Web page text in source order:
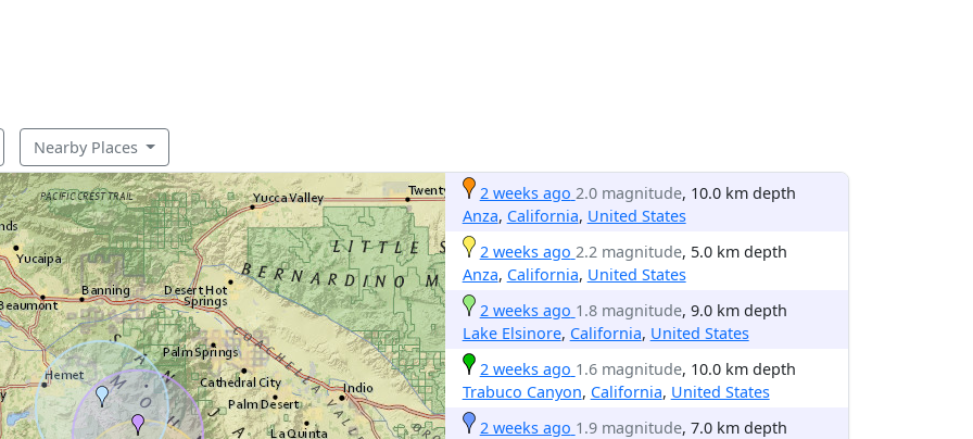
Nearby Places
2 weeks ago 2.0 magnitude, 10.0 km depth
Anza, California, United States
2 weeks ago 2.2 magnitude, 5.0 km depth
Anza, California, United States
2 weeks ago 1.8 magnitude, 9.0 km depth
Lake Elsinore, California, United States
2 weeks ago 1.6 magnitude, 10.0 km depth
Trabuco Canyon, California, United States
2 weeks ago 1.9 magnitude, 7.0 km depth